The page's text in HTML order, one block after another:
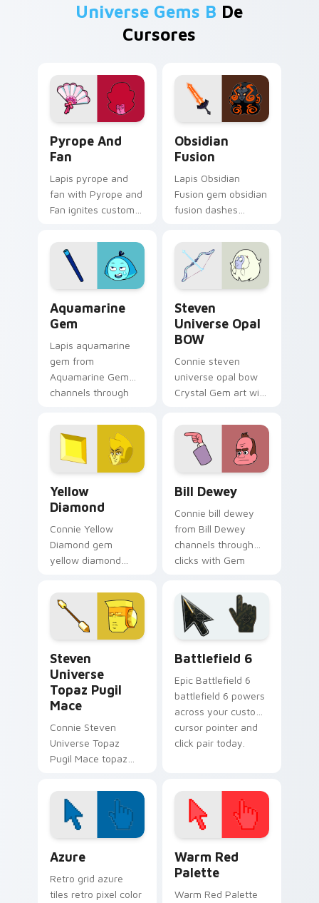
Universe Gems B De
Cursores
Pyrope And
Fan
Lapis pyrope and
fan with Pyrope and
Fan ignites custom
Crystal Gem pointer
flair.
Obsidian
Fusion
Lapis Obsidian
Fusion gem obsidian
fusion dashes
with Cartoon
Network custom
cursor action style.
Aquamarine
Gem
Lapis aquamarine
gem from
Aquamarine Gem
channels through
custom cursor heat
and starlight glow.
Steven
Universe Opal
BOW
Connie steven
universe opal bow
Crystal Gem art with
Opal BOW ignites
custom cursor clicks
with Crystal Gem
pointer flair.
Yellow
Diamond
Connie Yellow
Diamond gem
yellow diamond
pointer tabs with
Cartoon Network
custom cursor
action style.
Bill Dewey
Connie bill dewey
from Bill Dewey
channels through
clicks with Gem
and starlight glow.
Steven
Universe
Topaz Pugil
Mace
Connie Steven
Universe Topaz
Pugil Mace topaz
your custom cursor
pointer with Beach
City fan flair.
Battlefield 6
Epic Battlefield 6
battlefield 6 powers
across your custom
cursor pointer and
click pair today.
Azure
Retro grid azure
tiles retro pixel color
Warm Red
Palette
Warm Red Palette